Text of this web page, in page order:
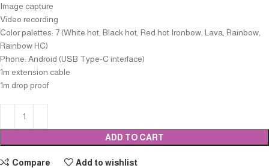
Image capture
Video recording
Color palettes: 7 (White hot, Black hot, Red hot Ironbow, Lava, Rainbow,
Rainbow HC)
Phone: Android (USB Type-C interface)
1m extension cable
1m drop proof
ADD TO CART
Compare Add to wishlist